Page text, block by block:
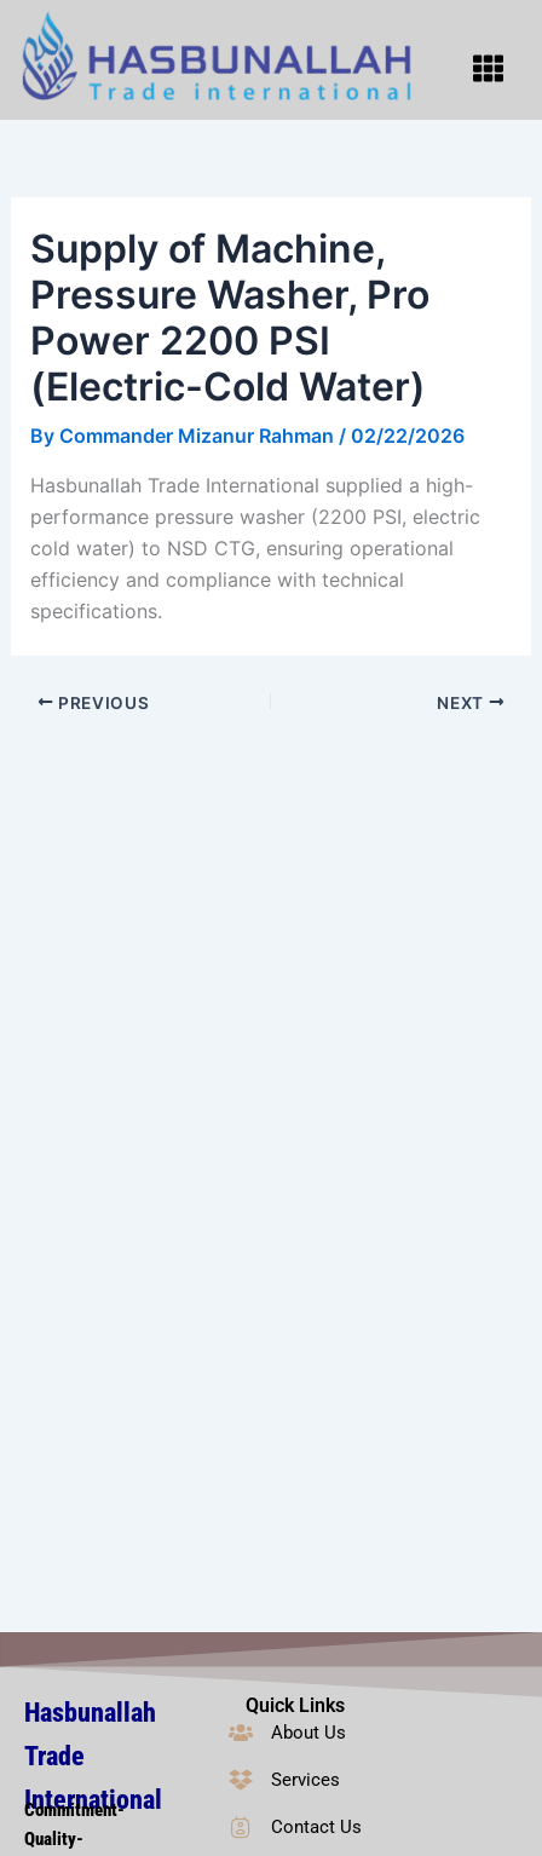
content
Menu
Supply of Machine,
Pressure Washer, Pro
Power 2200 PSI
(Electric-Cold Water)
By Commander Mizanur Rahman / 02/22/2026
Hasbunallah Trade International supplied a high-
performance pressure washer (2200 PSI, electric
cold water) to NSD CTG, ensuring operational
efficiency and compliance with technical
specifications.
PREVIOUS NEXT
Hasbunallah
Trade
International
Commitment-
Quality-
Quick Links
About Us
Services
Contact Us